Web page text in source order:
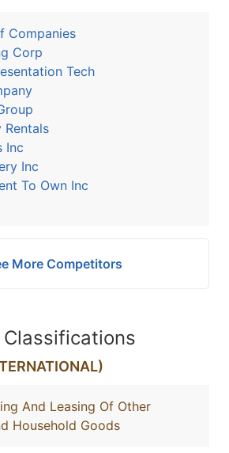
Companies
Corp
Tech
Rentals
Inc
Inc
To Own Inc
More Competitors
Classifications
And Leasing Of Other
Household Goods